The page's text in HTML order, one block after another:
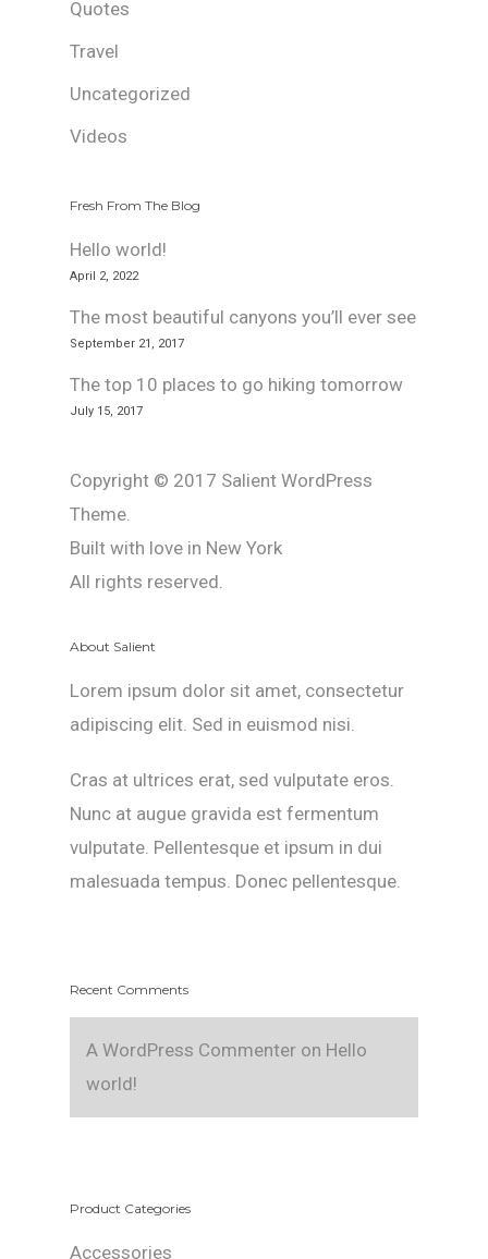
Quotes
Travel
Uncategorized
Videos
Fresh From The Blog
Hello world!
April 2, 2022
The most beautiful canyons you’ll ever see
September 21, 2017
The top 10 places to go hiking tomorrow
July 15, 2017
Copyright © 2017 Salient WordPress
Theme.
Built with love in New York
All rights reserved.
About Salient
Lorem ipsum dolor sit amet, consectetur
adipiscing elit. Sed in euismod nisi.
Cras at ultrices erat, sed vulputate eros.
Nunc at augue gravida est fermentum
vulputate. Pellentesque et ipsum in dui
malesuada tempus. Donec pellentesque.
Recent Comments
A WordPress Commenter on Hello
world!
Product Categories
Accessories